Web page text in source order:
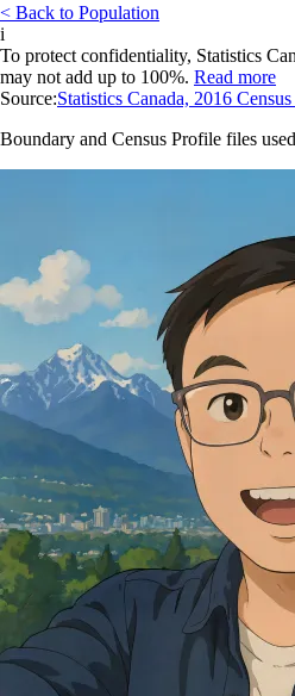
< Back to Population
i
To protect confidentiality, Statistics
may not add up to 100%. Read more
Source:Statistics Canada, 2016
Boundary and Census Profile files